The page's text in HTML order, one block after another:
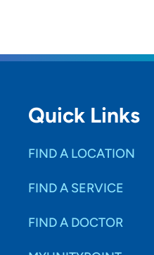
Quick Links
FIND A LOCATION
FIND A SERVICE
FIND A DOCTOR